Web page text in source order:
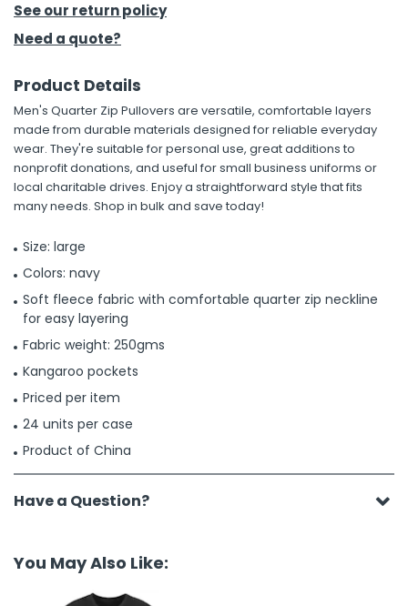
See our return policy
Need a quote?
Product Details
Men's Quarter Zip Pullovers are versatile, comfortable layers
made from durable materials designed for reliable everyday
wear. They're suitable for personal use, great additions to
nonprofit donations, and useful for small business uniforms or
local charitable drives. Enjoy a straightforward style that fits
many needs. Shop in bulk and save today!
Size: large
Colors: navy
Soft fleece fabric with comfortable quarter zip neckline
for easy layering
Fabric weight: 250gms
Kangaroo pockets
Priced per item
24 units per case
Product of China
Have a Question?
You May Also Like: